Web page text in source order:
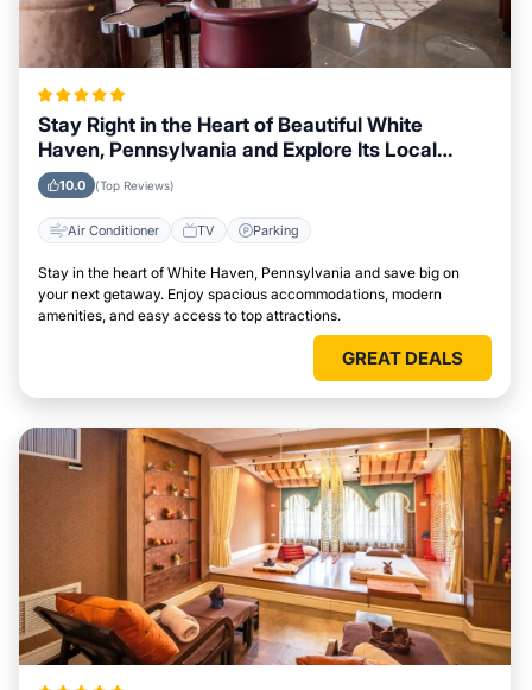
Stay Right in the Heart of Beautiful White
Haven, Pennsylvania and Explore Its Local
Attractions Easily
10.0 (Top Reviews)
Air Conditioner TV Parking
Stay in the heart of White Haven, Pennsylvania and save big on
your next getaway. Enjoy spacious accommodations, modern
amenities, and easy access to top attractions.
GREAT DEALS